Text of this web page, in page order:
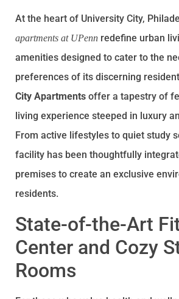
At the heart of University City,
apartments at UPenn redefine urban
amenities designed to cater to the
preferences of its discerning
City Apartments offer a tapestry of
living experience steeped in luxury
From active lifestyles to quiet study
facility has been thoughtfully
premises to create an exclusive
residents.
State-of-the-Art
Center and Cozy
Rooms